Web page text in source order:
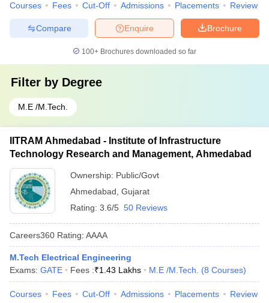
Courses Fees Cut-Off Admissions Placements Review
Brochure
Enquire
Compare
100+ Brochures downloaded so far
Filter by Degree
M.E /M.Tech.
IITRAM Ahmedabad - Institute of Infrastructure
Technology Research and Management, Ahmedabad
Ownership: Public/Govt
Ahmedabad Gujarat
Rating: 3.6/5 50 Reviews
Careers360 Rating: AAAA
M.Tech Electrical Engineering
Exams: GATE Fees :₹1.43 Lakhs M.E /M.Tech. (8 Courses)
Courses Fees Cut-Off Admissions Placements Review